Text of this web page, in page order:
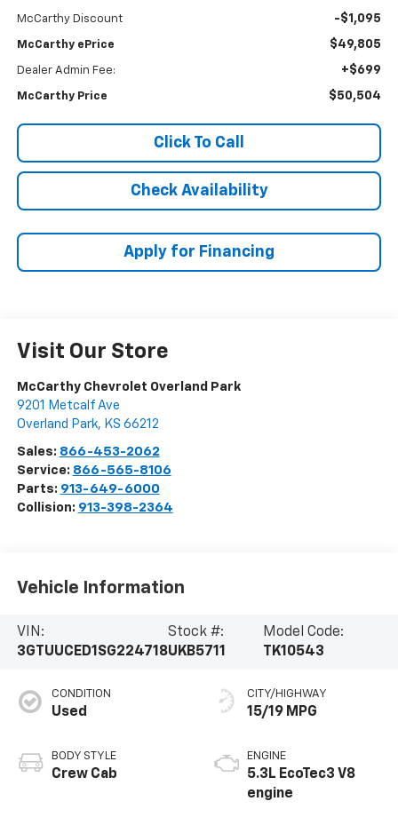
McCarthy Discount -$1,095
McCarthy ePrice $49,805
Dealer Admin Fee: +$699
McCarthy Price $50,504
Click To Call
Check Availability
Apply for Financing
Visit Our Store
McCarthy Chevrolet Overland Park
9201 Metcalf Ave
Overland Park, KS 66212
Sales: 866-453-2062
Service: 866-565-8106
Parts: 913-649-6000
Collision: 913-398-2364
Vehicle Information
VIN:
3GTUUCED1SG224718
Stock #:
UKB5711
Model Code:
TK10543
CONDITION
Used
BODY STYLE
Crew Cab
CITY/HIGHWAY
15/19 MPG
ENGINE
5.3L EcoTec3 V8
engine